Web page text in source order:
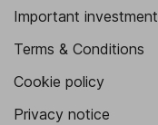
Important
Terms & Conditions
Cookie policy
Privacy notice